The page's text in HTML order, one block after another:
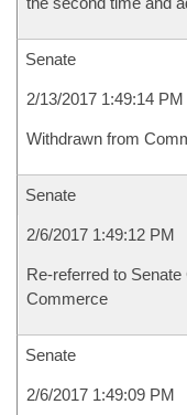
Senate
2/13/2017 1:49:14 PM
Withdrawn from
Senate
2/6/2017 1:49:12 PM
Re-referred to
Commerce
Senate
2/6/2017 1:49:09 PM